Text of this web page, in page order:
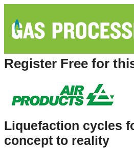
Register Free for
Liquefaction cycles
concept to reality